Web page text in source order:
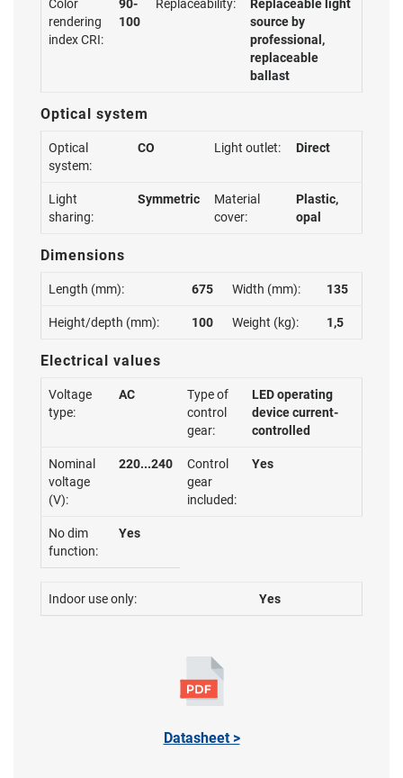
Color
rendering
index CRI:
90-
100
Replaceability:
Replaceable light
source by
professional,
replaceable
ballast
Optical system
Optical
system:
CO Light outlet: Direct
Light
sharing:
Symmetric
Material
cover:
Plastic,
opal
Dimensions
Length (mm): 675 Width (mm): 135
Height/depth (mm): 100 Weight (kg): 1,5
Electrical values
Voltage
type:
AC
Type of
control
gear:
LED operating
device current-
controlled
Nominal
voltage
(V):
220...240
Control
gear
included:
Yes
No dim
function:
Yes
Indoor use only: Yes
Datasheet >